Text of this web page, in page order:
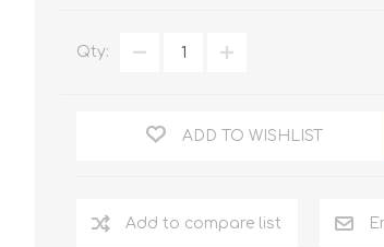
Qty:
ADD TO WISHLIST
Add to compare list